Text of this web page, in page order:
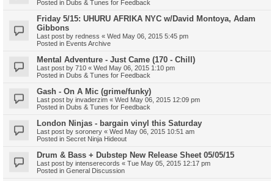
Posted in Dubs & Tunes for Feedback
Friday 5/15: UHURU AFRIKA NYC w/David Montoya, Adam
Gibbons
Last post by redness « Wed May 06, 2015 5:45 pm
Posted in Events Archive
Mental Adventure - Just Came (170 - Chill)
Last post by 710 « Wed May 06, 2015 1:10 pm
Posted in Dubs & Tunes for Feedback
Gash - On A Mic (grime/funky)
Last post by invaderzim « Wed May 06, 2015 12:09 pm
Posted in Dubs & Tunes for Feedback
London Ninjas - bargain vinyl this Saturday
Last post by soronery « Wed May 06, 2015 10:51 am
Posted in Secret Ninja Hideout
Drum & Bass + Dubstep New Release Sheet 05/05/15
Last post by intenserecords « Tue May 05, 2015 12:17 pm
Posted in General Discussion